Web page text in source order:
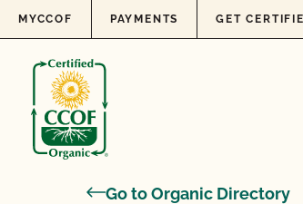
Skip to content
MYCCOF PAYMENTS GET
Go to Organic Directory